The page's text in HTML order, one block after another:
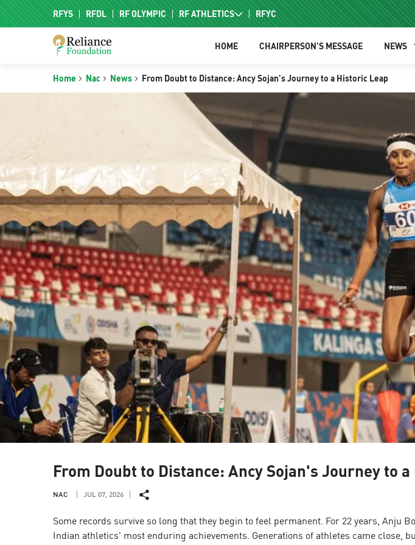
RFYS RFDL RF OLYMPIC RF ATHLETICS RFYC
HOME CHAIRPERSON'S MESSAGE NEWS
Home Nac News From Doubt to Distance: Ancy Sojan's Journey to a Historic Leap
From Doubt to Distance: Ancy Sojan's Journey to
NAC JUL 07, 2026
Some records survive so long that they begin to feel permanent. For 22 years, Anju
Indian athletics' most enduring achievements. Generations of athletes came close,